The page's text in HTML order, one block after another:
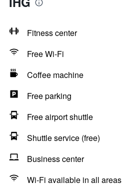
Fitness center
Free Wi-Fi
Coffee machine
Free parking
Free airport shuttle
Shuttle service (free)
Business center
Wi-Fi available in all areas